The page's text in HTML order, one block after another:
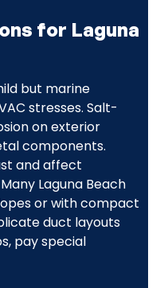
for Laguna
but marine
stresses. Salt-
on exterior
components.
and affect
Laguna Beach
or with compact
duct layouts
pay special